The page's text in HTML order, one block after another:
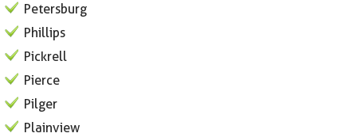
Petersburg
Phillips
Pickrell
Pierce
Pilger
Plainview